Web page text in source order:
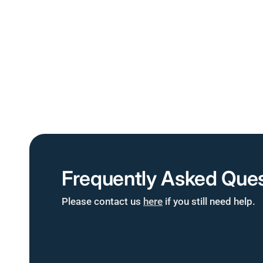
Frequently Asked
Please contact us here if you still need help.